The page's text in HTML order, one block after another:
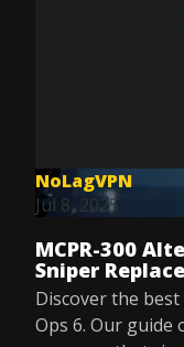
NoLagVPN
Jul 8, 2025
MCPR-300
Sniper
Discover the
Ops 6. Our guide